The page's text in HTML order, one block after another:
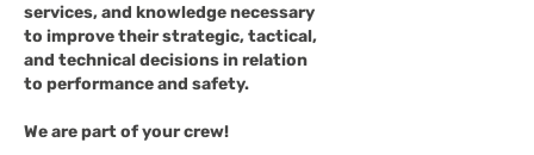
services, and knowledge necessary
to improve their strategic, tactical,
and technical decisions in relation
to performance and safety.
We are part of your crew!